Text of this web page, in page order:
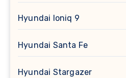
Hyundai Ioniq 9
Hyundai Santa Fe
Hyundai Stargazer